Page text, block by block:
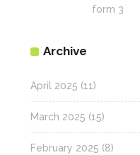
Archive
April 2025 (11)
March 2025 (15)
February 2025 (8)